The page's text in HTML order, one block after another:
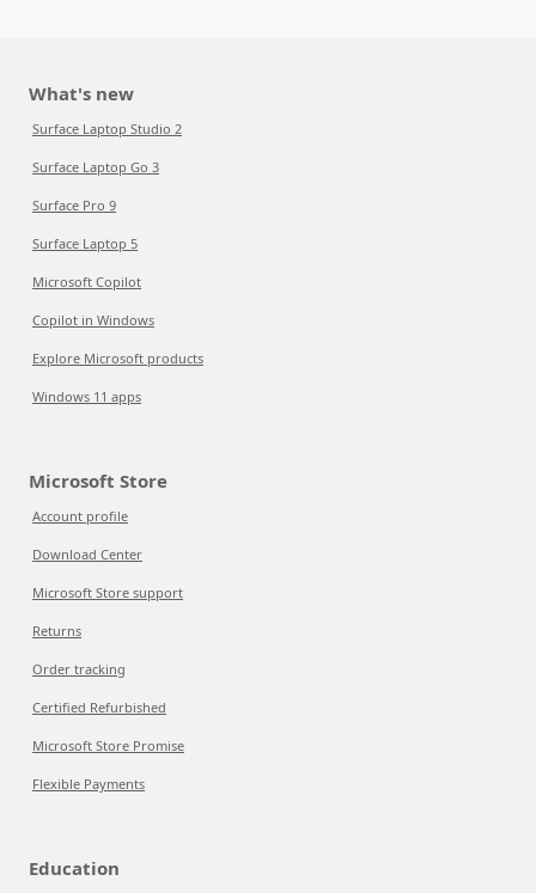
What's new
Surface Laptop Studio 2
Surface Laptop Go 3
Surface Pro 9
Surface Laptop 5
Microsoft Copilot
Copilot in Windows
Explore Microsoft products
Windows 11 apps
Microsoft Store
Account profile
Download Center
Microsoft Store support
Returns
Order tracking
Certified Refurbished
Microsoft Store Promise
Flexible Payments
Education